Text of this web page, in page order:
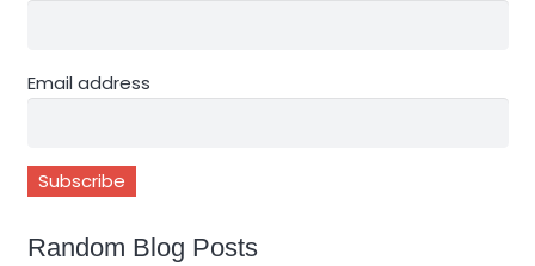
Email address
Random Blog Posts